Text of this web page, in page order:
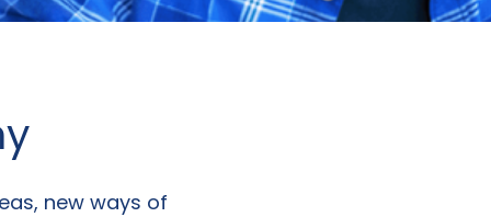
new ways of